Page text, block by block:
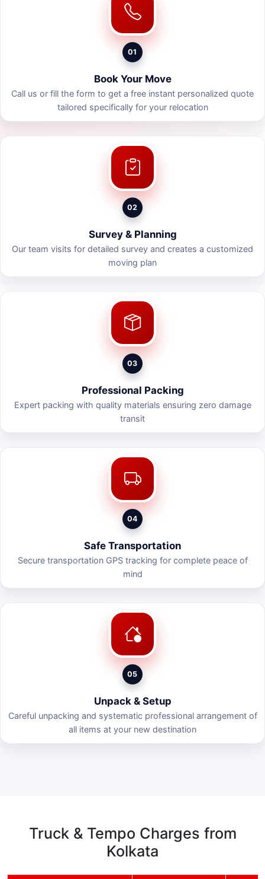
01
Book Your Move
Call us or fill the form to get a free instant personalized quote
tailored specifically for your relocation
02
Survey & Planning
Our team visits for detailed survey and creates a customized
moving plan
03
Professional Packing
Expert packing with quality materials ensuring zero damage
transit
04
Safe Transportation
Secure transportation GPS tracking for complete peace of
mind
05
Unpack & Setup
Careful unpacking and systematic professional arrangement of
all items at your new destination
Truck & Tempo Charges from
Kolkata